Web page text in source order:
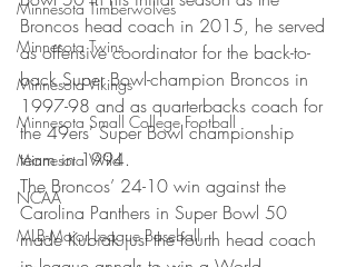
Minnesota Timberwolves
Minnesota Twins
Minnesota Vikings
Minnesota Small College Football
Minnesota Wild
NCAA
MLB-Major League Baseball
Broncos head coach in 2015, he served
as offensive coordinator for the back-to-
back Super Bowl-champion Broncos in
1997-98 and as quarterbacks coach for
the 49ers’ Super Bowl championship
team in 1994.
The Broncos’ 24-10 win against the
Carolina Panthers in Super Bowl 50
made Kubiak just the fourth head coach